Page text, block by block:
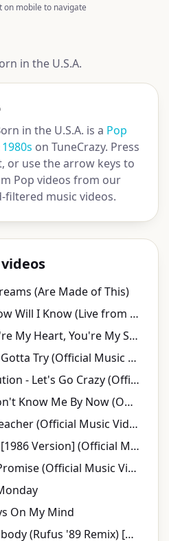
on mobile to navigate
in the U.S.A.
in the U.S.A. is a Pop
1980s on TuneCrazy. Press
or use the arrow keys to
Pop videos from our
filtered music videos.
(Are Made of This)
Whitney Houston - How Will I Know (Live from Welcome Home Heroes with Whitney Houston)
Modern Talking - You're My Heart, You're My Soul (Official Video)
Michael McDonald - I Gotta Try (Official Music Video)
Prince and the Revolution - Let's Go Crazy (Official Music Video)
Simply Red - If You Don't Know Me By Now (Official Video)
Van Halen - Hot For Teacher (Official Music Video)
Chicago - 25 or 6 to 4 [1986 Version] (Official Music Video)
When In Rome - The Promise (Official Music Video)
On My Mind
Chaka Khan - Ain't Nobody (Rufus '89 Remix) [HD Remaster] (Official Video)